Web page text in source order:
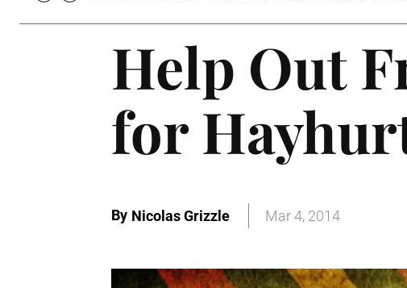
Help Out
for
By Nicolas Grizzle Mar 4, 2014